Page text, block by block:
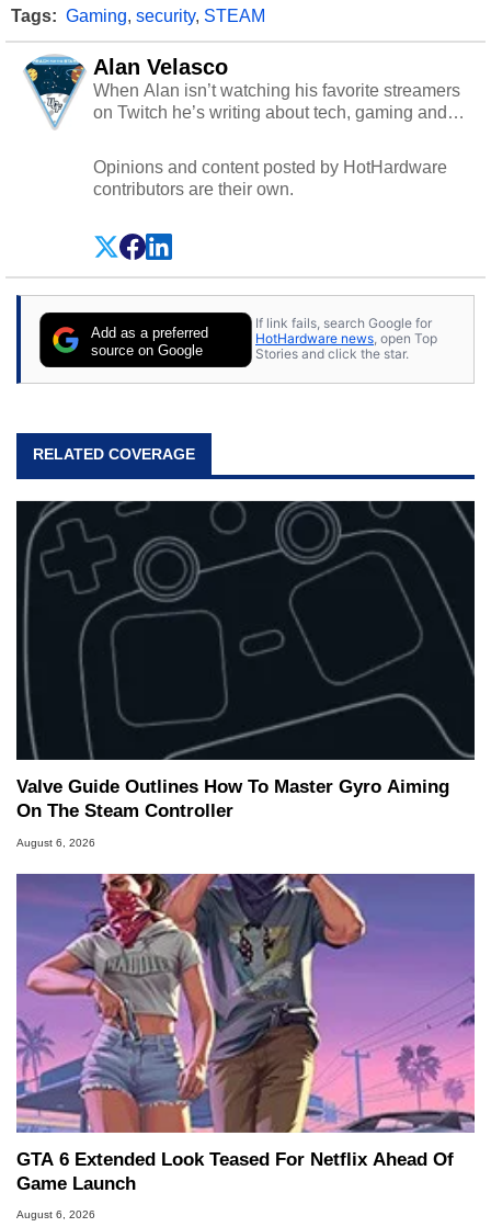
Tags: Gaming, security, STEAM
Alan Velasco
When Alan isn’t watching his favorite streamers
on Twitch he’s writing about tech, gaming and
Opinions and content posted by HotHardware
contributors are their own.
Add as a preferred
source on Google
If link fails, search Google for
HotHardware news, open Top
Stories and click the star.
RELATED COVERAGE
Valve Guide Outlines How To Master Gyro Aiming
On The Steam Controller
August 6, 2026
GTA 6 Extended Look Teased For Netflix Ahead Of
Game Launch
August 6, 2026